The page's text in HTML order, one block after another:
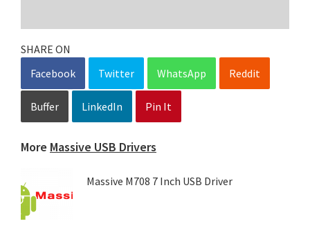
SHARE ON
Facebook
Twitter WhatsApp Reddit
Buffer LinkedIn Pin It
More Massive USB Drivers
Massive M708 7 Inch USB Driver